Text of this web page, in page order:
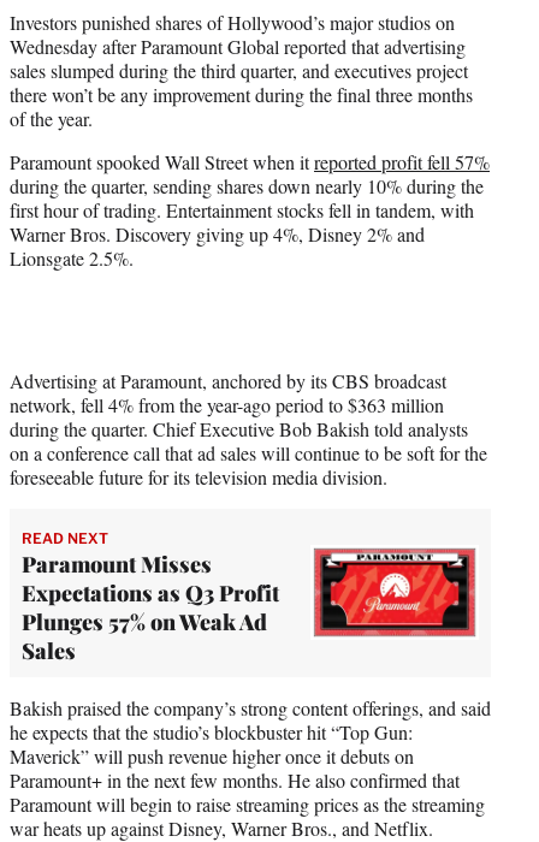
t
e
r
)
Investors punished shares of Hollywood’s major studios on
Wednesday after Paramount Global reported that advertising
sales slumped during the third quarter, and executives project
there won’t be any improvement during the final three months
of the year.
Paramount spooked Wall Street when itreported profit fell 57%
during the quarter, sending shares down nearly 10% during the
first hour of trading. Entertainment stocks fell in tandem, with
Warner Bros. Discovery giving up 4%, Disney 2% and
Lionsgate 2.5%.
Advertising at Paramount, anchored by its CBS broadcast
network, fell 4% from the year-ago period to $363 million
during the quarter. Chief Executive Bob Bakish told analysts
on a conference call that ad sales will continue to be soft for the
foreseeable future for its television media division.
READ NEXT
Paramount Misses
Expectations as Q3 Profit
Plunges 57% on Weak Ad
Sales
Bakish praised the company’s strong content offerings, and said
he expects that the studio’s blockbuster hit “Top Gun:
Maverick” will push revenue higher once it debuts on
Paramount+ in the next few months. He also confirmed that
Paramount will begin to raise streaming prices as the streaming
war heats up against Disney, Warner Bros., and Netflix.